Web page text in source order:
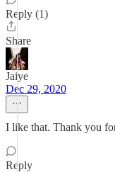
Reply (1)
Share
Jaiye
Dec 29, 2020
I like that. Thank you
Reply